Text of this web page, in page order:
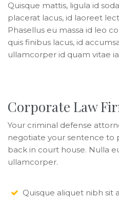
Quisque mattis, ligula id
placerat lacus, id laoreet
Phasellus eu massa id leo
quis finibus lacus, id
ullamcorper id quam vitae
Corporate Law
Your criminal defense
negotiate your sentence to
back in court house. Nulla
ullamcorper.
Quisque aliquet nibh sit